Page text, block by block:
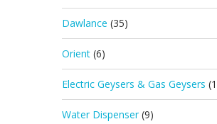
Dawlance (35)
Orient (6)
Electric Geysers & Gas Geysers
Water Dispenser (9)